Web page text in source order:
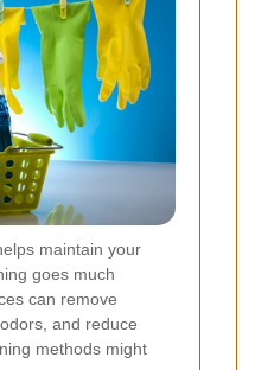
maintain your
goes much
can remove
and reduce
methods might